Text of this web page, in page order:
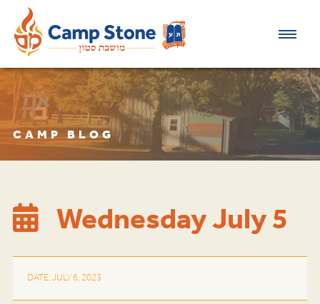
CAMP BLOG
Wednesday July 5
DATE: JULY 6, 2023